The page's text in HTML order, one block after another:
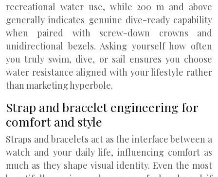
recreational water use, while 200 m and above
generally indicates genuine dive-ready capability
when paired with screw-down crowns and
unidirectional bezels. Asking yourself how often
you truly swim, dive, or sail ensures you choose
water resistance aligned with your lifestyle rather
than marketing hyperbole.
Strap and bracelet engineering for
comfort and style
Straps and bracelets act as the interface between a
watch and your daily life, influencing comfort as
much as they shape visual identity. Even the most